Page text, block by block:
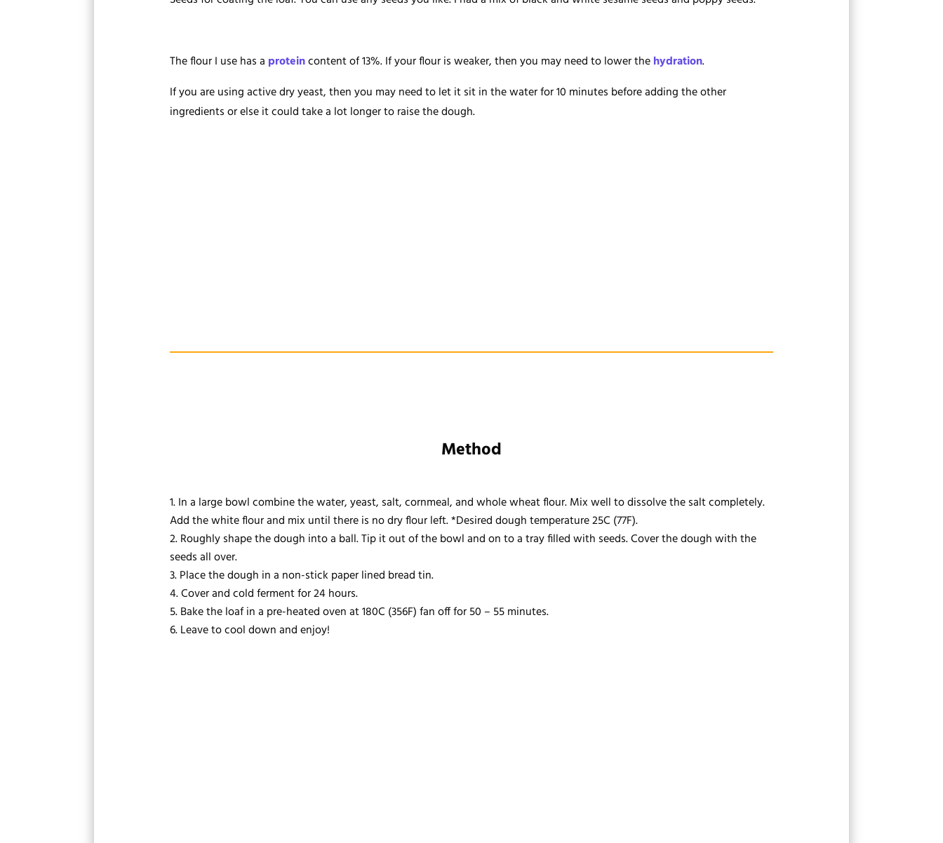
The flour I use has a proteincontent of 13%. If your flour is weaker, then you may need to lower thehydration.
If you are using active dry yeast, then you may need to let it sit in the water for 10 minutes before adding the other
ingredients or else it could take a lot longer to raise the dough.
Method
In a large bowl combine the water, yeast, salt, cornmeal, and whole wheat flour. Mix well to dissolve the salt completely.
Add the white flour and mix until there is no dry flour left. *Desired dough temperature 25C (77F).
Roughly shape the dough into a ball. Tip it out of the bowl and on to a tray filled with seeds. Cover the dough with the
seeds all over.
Place the dough in a non-stick paper lined bread tin.
Cover and cold ferment for 24 hours.
Bake the loaf in a pre-heated oven at 180C (356F) fan off for 50 – 55 minutes.
Leave to cool down and enjoy!